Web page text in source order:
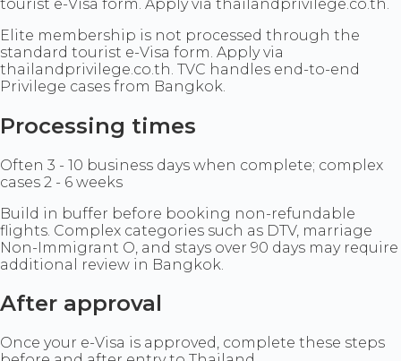
tourist e-Visa form. Apply via thailandprivilege.co.th.
Elite membership is not processed through the
standard tourist e-Visa form. Apply via
thailandprivilege.co.th. TVC handles end-to-end
Privilege cases from Bangkok.
Processing times
Often 3 - 10 business days when complete; complex
cases 2 - 6 weeks
Build in buffer before booking non-refundable
flights. Complex categories such as DTV, marriage
Non-Immigrant O, and stays over 90 days may require
additional review in Bangkok.
After approval
Once your e-Visa is approved, complete these steps